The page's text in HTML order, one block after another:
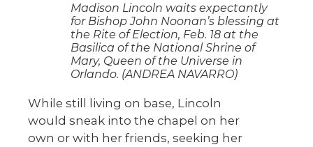
Madison Lincoln waits expectantly
for Bishop John Noonan’s blessing at
the Rite of Election, Feb. 18 at the
Basilica of the National Shrine of
Mary, Queen of the Universe in
Orlando. (ANDREA NAVARRO)
While still living on base, Lincoln
would sneak into the chapel on her
own or with her friends, seeking her